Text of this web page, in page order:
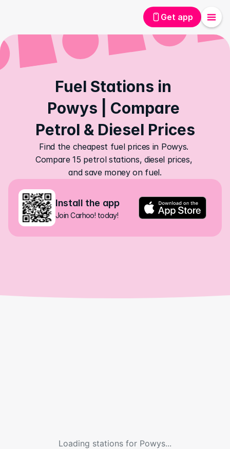
Get app
Fuel Stations in
Powys | Compare
Petrol & Diesel Prices
Find the cheapest fuel prices in Powys.
Compare 15 petrol stations, diesel prices,
and save money on fuel.
Install the app
Join Carhoo! today!
Loading stations for Powys...